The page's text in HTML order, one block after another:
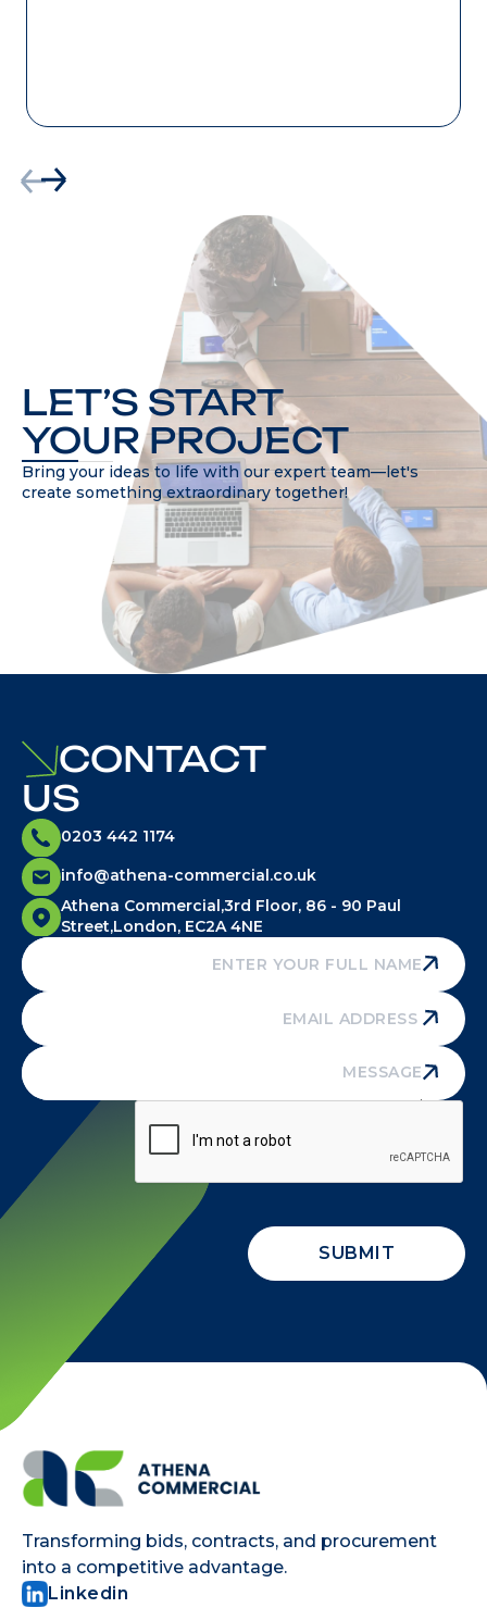
LET’S START
YOUR PROJECT
Bring your ideas to life with our expert team—let's
create something extraordinary together!
CONTACT
US
0203 442 1174
info@athena-commercial.co.uk
Athena Commercial,3rd Floor, 86 - 90 Paul
Street,London, EC2A 4NE
Transforming bids, contracts, and procurement
into a competitive advantage.
Linkedin